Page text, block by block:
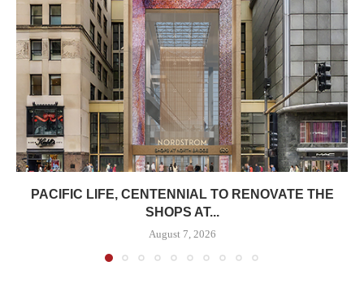
PACIFIC LIFE, CENTENNIAL TO RENOVATE THE
SHOPS AT...
August 7, 2026